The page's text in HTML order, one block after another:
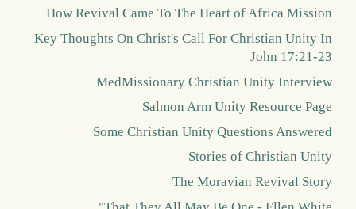
How Revival Came To The Heart of Africa Mission
Key Thoughts On Christ's Call For Christian Unity In
John 17:21-23
MedMissionary Christian Unity Interview
Salmon Arm Unity Resource Page
Some Christian Unity Questions Answered
Stories of Christian Unity
The Moravian Revival Story